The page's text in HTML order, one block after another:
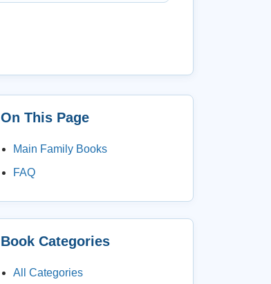
On This Page
Main Family Books
FAQ
Book Categories
All Categories